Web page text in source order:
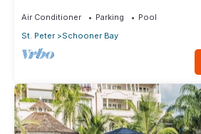
Air Conditioner Parking
Pool
St. Peter
Schooner Bay